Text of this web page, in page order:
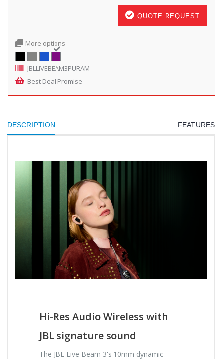
QUOTE REQUEST
More options
JBLLIVEBEAM3PURAM
Best Deal Promise
DESCRIPTION FEATURES
Hi-Res Audio Wireless with
JBL signature sound
The JBL Live Beam 3's 10mm dynamic